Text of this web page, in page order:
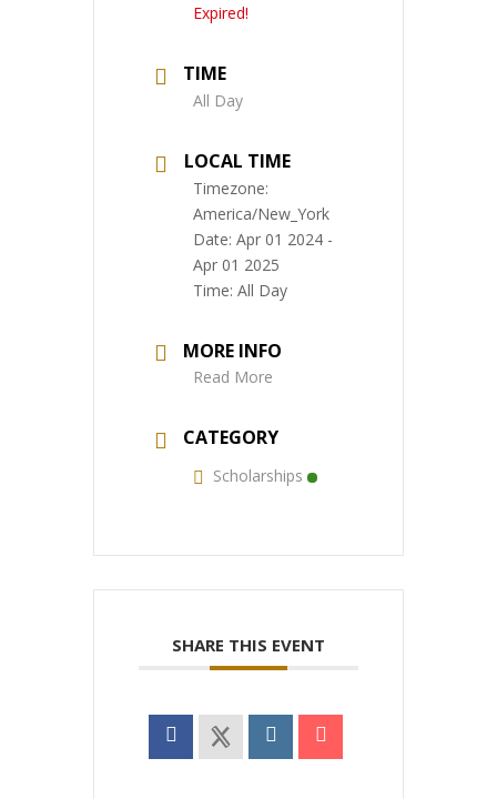
Expired!
TIME
All Day
LOCAL TIME
Timezone:
America/New_York
Date: Apr 01 2024 -
Apr 01 2025
Time: All Day
MORE INFO
Read More
CATEGORY
Scholarships
SHARE THIS EVENT